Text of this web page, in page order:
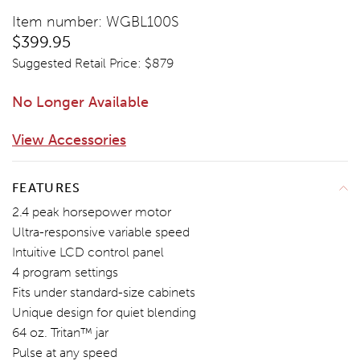
Item number: WGBL100S
$399.95
Suggested Retail Price: $879
No Longer Available
View Accessories
FEATURES
2.4 peak horsepower motor
Ultra-responsive variable speed
Intuitive LCD control panel
4 program settings
Fits under standard-size cabinets
Unique design for quiet blending
64 oz. Tritan™ jar
Pulse at any speed